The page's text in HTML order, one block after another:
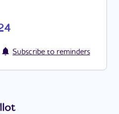
Subscribe to reminders